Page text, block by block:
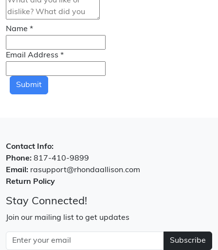
Name *
Email Address *
Submit
Contact Info:
Phone: 817-410-9899
Email: rasupport@rhondaallison.com
Return Policy
Stay Connected!
Join our mailing list to get updates
Subscribe